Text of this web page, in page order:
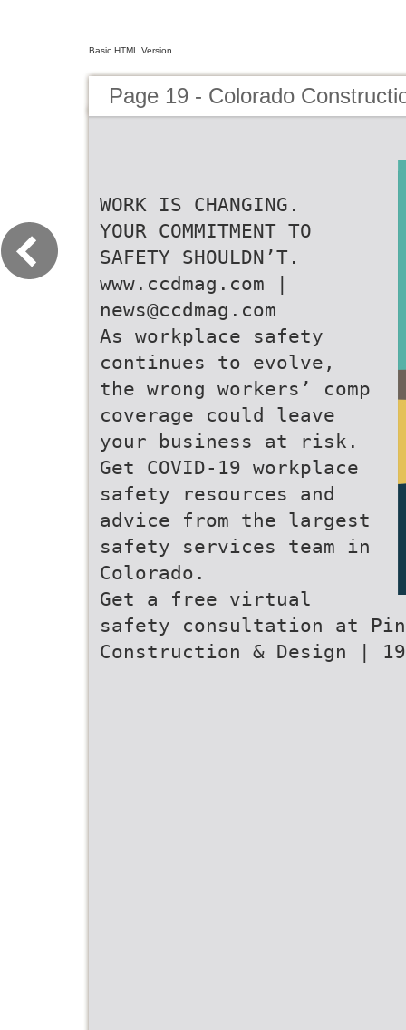
Basic HTML Version
Page 19 - Colorado
WORK IS CHANGING.
YOUR COMMITMENT TO
SAFETY SHOULDN’T.
www.ccdmag.com |
news@ccdmag.com
As workplace safety
continues to evolve,
the wrong workers’ comp
coverage could leave
your business at risk.
Get COVID-19 workplace
safety resources and
advice from the largest
safety services team in
Colorado.
Get a free virtual
safety consultation at
Construction & Design | 19